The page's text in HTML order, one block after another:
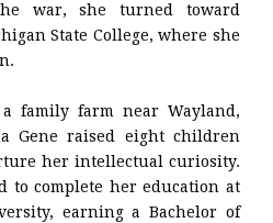
war, she turned toward
State College, where she
family farm near Wayland,
Gene raised eight children
her intellectual curiosity.
to complete her education at
earning a Bachelor of